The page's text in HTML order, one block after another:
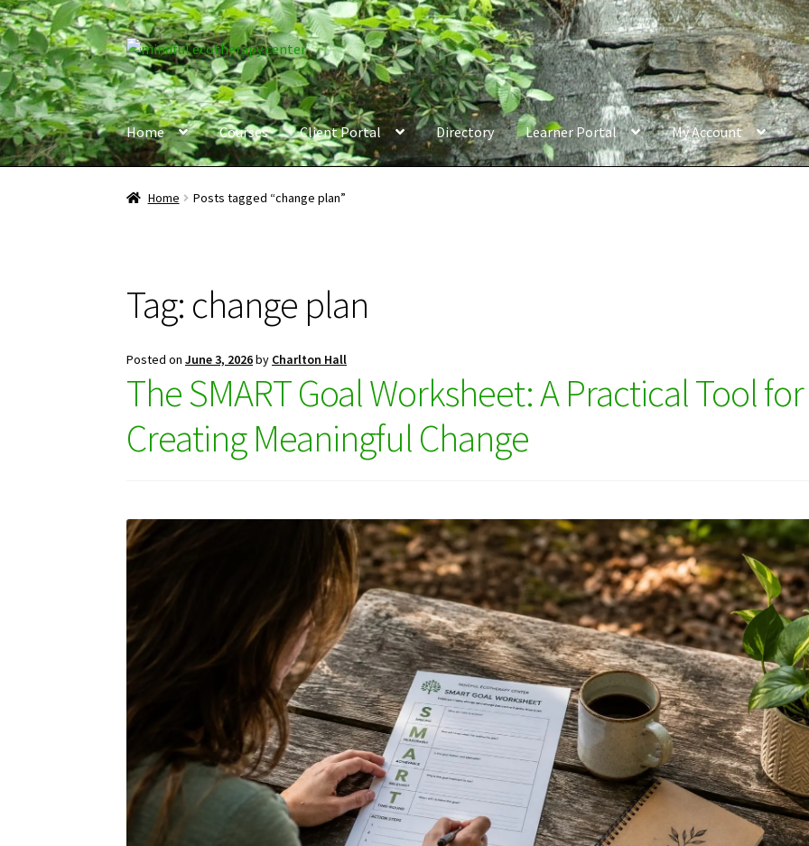
Skip
to
navigation
Skip
to
content
Home Courses Client Portal Directory Learner Portal My Account
Home Posts tagged “change plan”
Tag: change plan
Posted onJune 3, 2026by Charlton Hall
The SMART Goal Worksheet: A Practical Tool for
Creating Meaningful Change